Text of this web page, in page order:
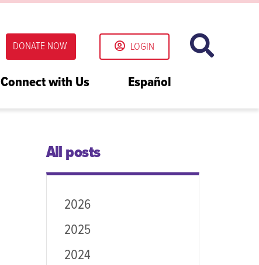
Connect with Us Español
DONATE NOW LOGIN
All posts
2026
2025
2024